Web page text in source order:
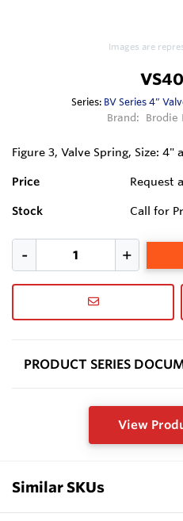
Images are
Series: BV Series 4”
Brand:
Brodie
Figure 3, Valve Spring, Size: 4"
Price Request
Stock Call for
PRODUCT SERIES
View
Similar SKUs